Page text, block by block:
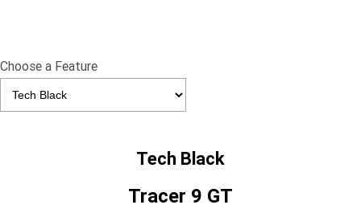
Choose a Feature
Tech Black
Tracer 9 GT